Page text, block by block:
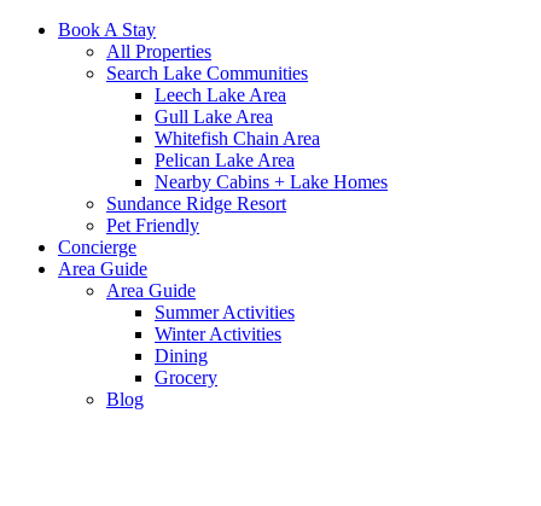
Book A Stay
All Properties
Search Lake Communities
Leech Lake Area
Gull Lake Area
Whitefish Chain Area
Pelican Lake Area
Nearby Cabins + Lake Homes
Sundance Ridge Resort
Pet Friendly
Concierge
Area Guide
Area Guide
Summer Activities
Winter Activities
Dining
Grocery
Blog